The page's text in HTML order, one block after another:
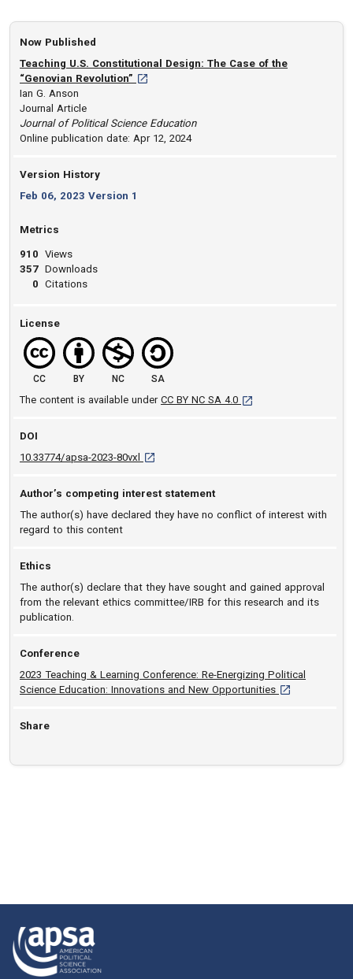
Now Published
Teaching U.S. Constitutional Design: The Case of the
“Genovian Revolution” [opens in a new tab]
Ian G. Anson
Journal Article
Journal of Political Science Education
Online publication date: Apr 12, 2024
Version History
Feb 06, 2023 Version 1
Metrics
910
357
0
Views
Downloads
Citations
License
CC BY NC SA
The content is available under CC BY NC SA 4.0 [opens in a new tab]
DOI
10.33774/apsa-2023-80vxl
D O I: 10.33774/apsa-2023-80vxl [opens in a
Author’s competing interest statement
The author(s) have declared they have no conflict of interest with
regard to this content
Ethics
The author(s) declare that they have sought and gained approval
from the relevant ethics committee/IRB for this research and its
publication.
Conference
2023 Teaching & Learning Conference: Re-Energizing Political
Science Education: Innovations and New Opportunities [opens in a
Share